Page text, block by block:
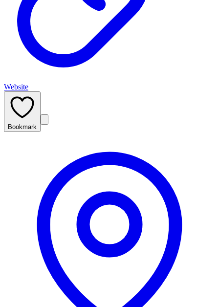
Website
Bookmark